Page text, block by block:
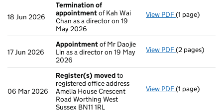
18 Jun 2026
Termination of
appointmentof Kah Wai
Chan as a director on 19
May 2026
View PDF Termination
(1 page)
17 Jun 2026
Appointmentof Mr Daojie
Lin as a director on 19 May
2026
View PDF Appointment
(2 pages)
06 Mar 2026
Register(s) movedto
registered office address
Amelia House Crescent
Road Worthing West
Sussex BN11 1RL
View PDF Register(s)
(1 page)